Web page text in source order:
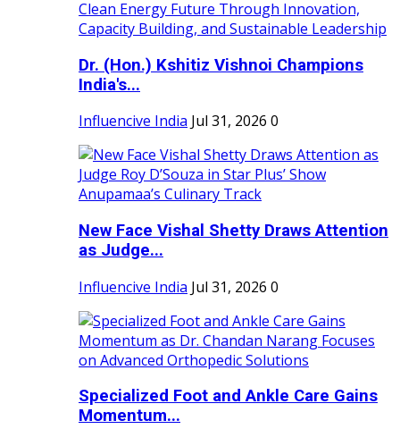
Dr. (Hon.) Kshitiz Vishnoi Champions
India's...
Influencive India Jul 31, 2026 0
New Face Vishal Shetty Draws Attention
as Judge...
Influencive India Jul 31, 2026 0
Specialized Foot and Ankle Care Gains
Momentum...